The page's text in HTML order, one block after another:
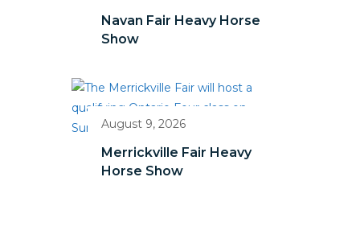
Navan Fair Heavy Horse
Show
August 9, 2026
Merrickville Fair Heavy
Horse Show